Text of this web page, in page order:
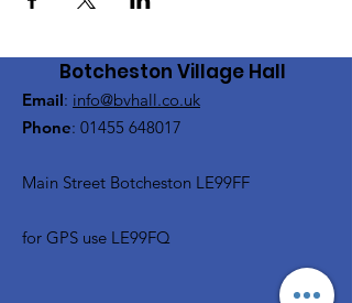
Botcheston Village Hall
Email: info@bvhall.co.uk
Phone: 01455 648017
Main Street Botcheston LE99FF
for GPS use LE99FQ